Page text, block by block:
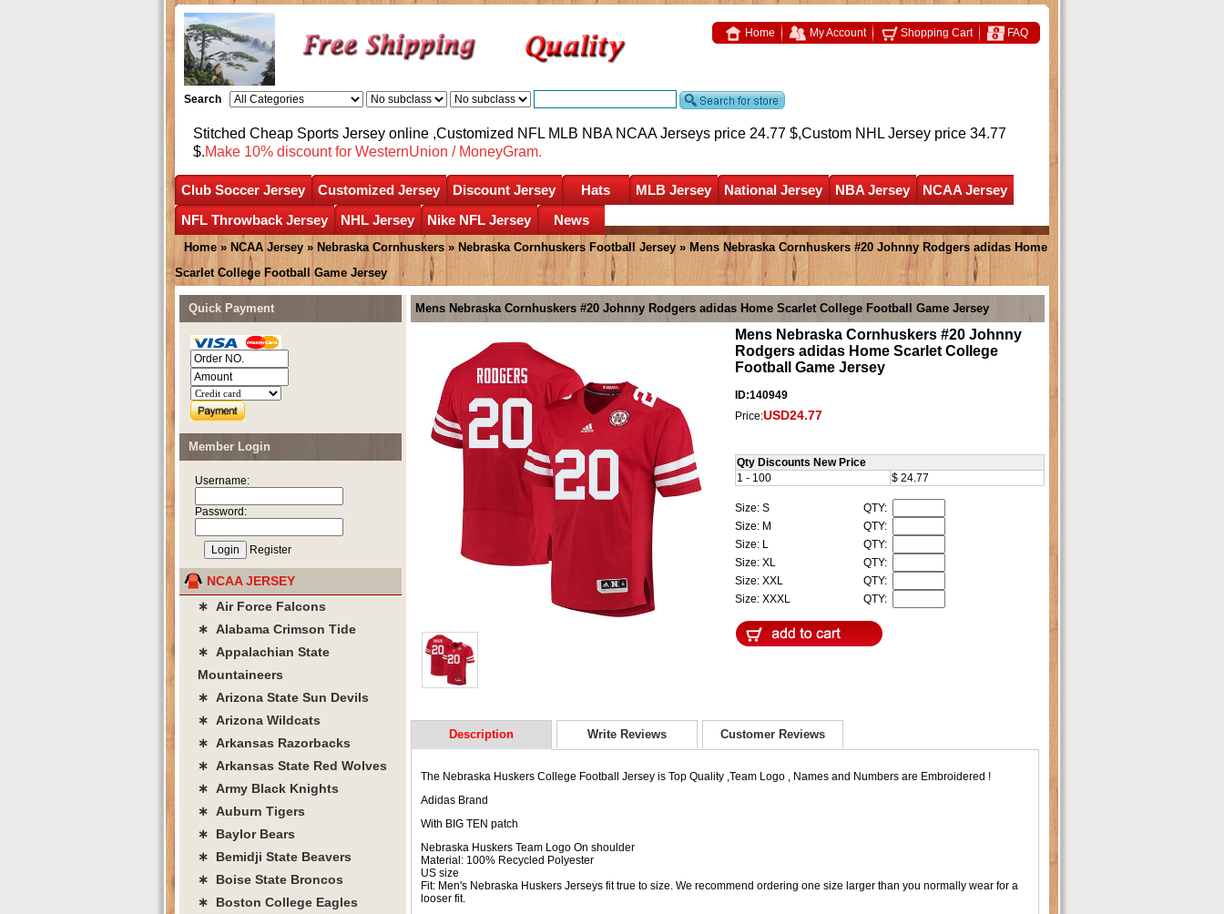
Home My Account Shopping Cart FAQ
Search
Stitched Cheap Sports Jersey online ,Customized NFL MLB NBA NCAA Jerseys price 24.77 $,Custom NHL Jersey price 34.77
$.Make 10% discount for WesternUnion / MoneyGram.
Club Soccer Jersey Customized Jersey Discount Jersey Hats MLB Jersey National Jersey NBA Jersey
NCAA Jersey
NFL Throwback Jersey
NHL Jersey Nike NFL Jersey News
Home » NCAA Jersey » Nebraska Cornhuskers» Nebraska Cornhuskers Football Jersey » Mens Nebraska Cornhuskers #20 Johnny Rodgers adidas Home
Scarlet College Football Game Jersey
Mens Nebraska Cornhuskers #20 Johnny Rodgers adidas Home Scarlet College Football Game Jersey
Mens Nebraska Cornhuskers #20 Johnny
Rodgers adidas Home Scarlet College
Football Game Jersey
ID:140949
Price:USD24.77
Qty Discounts New Price
1 - 100
$ 24.77
Size: S
QTY:
Size: M
QTY:
Size: L
QTY:
Size: XL
QTY:
Size: XXL
QTY:
Size: XXXL
QTY:
Description Write Reviews Customer Reviews
The Nebraska Huskers College Football Jersey is Top Quality ,Team Logo , Names and Numbers are Embroidered !
Adidas Brand
With BIG TEN patch
Nebraska Huskers Team Logo On shoulder
Material: 100% Recycled Polyester
US size
Fit: Men's Nebraska Huskers Jerseys fit true to size. We recommend ordering one size larger than you normally wear for a
looser fit.
Quick Payment
Member Login
Username:
Password:
Register
NCAA JERSEY
∗ Air Force Falcons
∗ Alabama Crimson Tide
∗ Appalachian State
Mountaineers
∗ Arizona State Sun Devils
∗ Arizona Wildcats
∗ Arkansas Razorbacks
∗ Arkansas State Red Wolves
∗ Army Black Knights
∗ Auburn Tigers
∗ Baylor Bears
∗ Bemidji State Beavers
∗ Boise State Broncos
∗ Boston College Eagles